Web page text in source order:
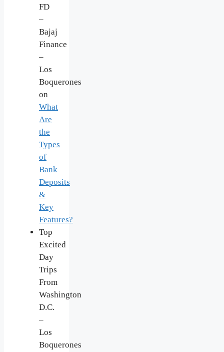
FD
–
Bajaj
Finance
–
Los
Boquerones
on
What
Are
the
Types
of
Bank
Deposits
&
Key
Features?
Top
Excited
Day
Trips
From
Washington
D.C.
–
Los
Boquerones